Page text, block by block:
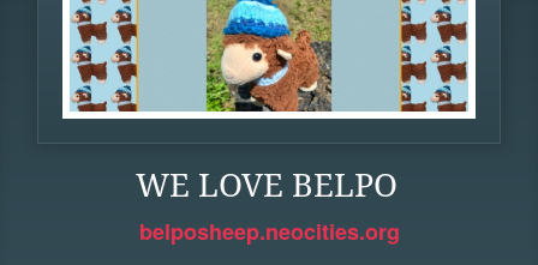
WE LOVE BELPO
belposheep.neocities.org